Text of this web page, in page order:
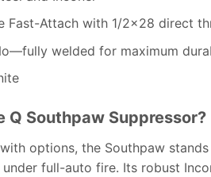
Fast-Attach with 1/2×28 direct
welded for maximum
Q Southpaw Suppressor?
options, the Southpaw
full-auto fire. Its robust